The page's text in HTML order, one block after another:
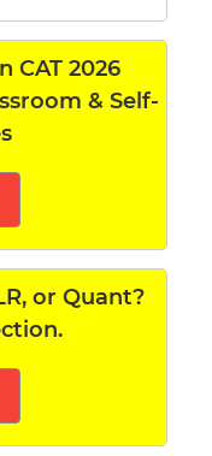
CAT 2026
& Self-
or Quant?